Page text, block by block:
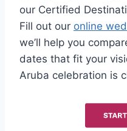
our Certified
Fill out our online
we’ll help you
dates that fit your
Aruba celebration is